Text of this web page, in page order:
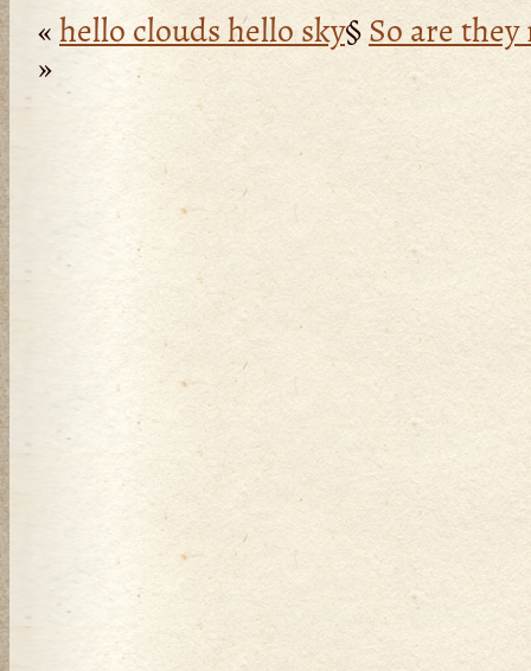
«hello clouds hello sky§So are
»